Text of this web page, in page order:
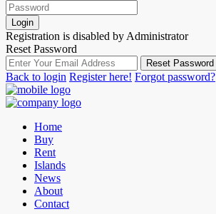
Login
Registration is disabled by Administrator
Reset Password
Reset Password
Back to login Register here! Forgot password?
Home
Buy
Rent
Islands
News
About
Contact